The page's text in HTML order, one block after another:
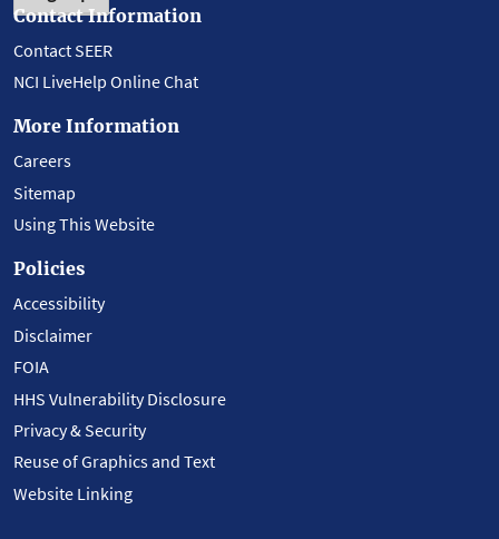
Contact Information
Contact SEER
NCI LiveHelp Online Chat
More Information
Careers
Sitemap
Using This Website
Policies
Accessibility
Disclaimer
FOIA
HHS Vulnerability Disclosure
Privacy & Security
Reuse of Graphics and Text
Website Linking